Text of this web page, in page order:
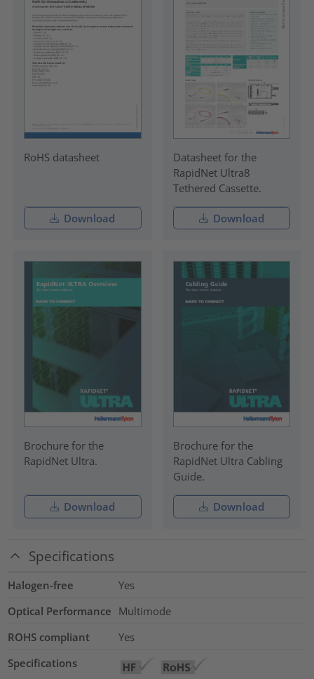
RoHS datasheet
Download
Datasheet for the
RapidNet Ultra8
Tethered Cassette.
Download
Brochure for the
RapidNet Ultra.
Download
Brochure for the
RapidNet Ultra Cabling
Guide.
Download
Specifications
Halogen-free
Yes
Optical Performance Multimode
ROHS compliant
Yes
Specifications